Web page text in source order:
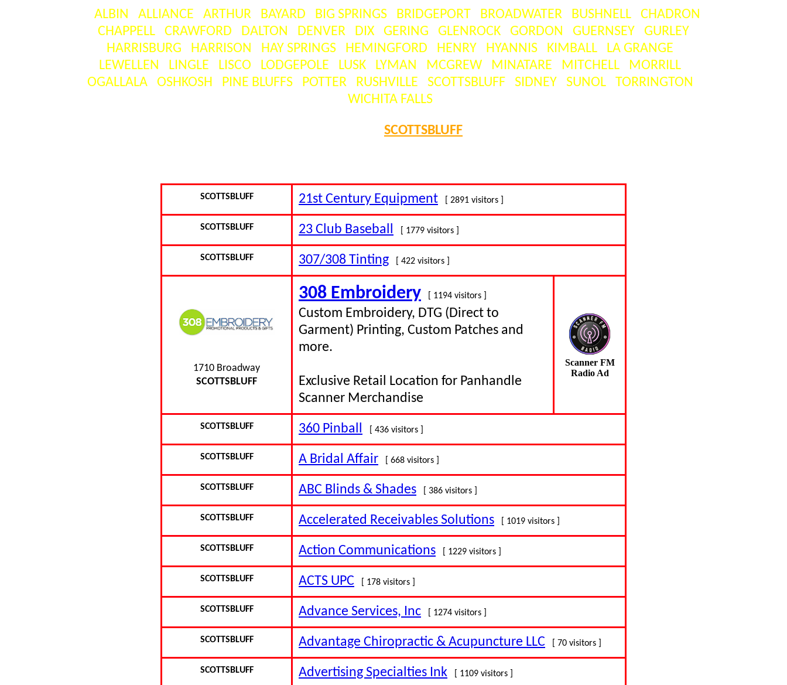
ALBIN ALLIANCE ARTHUR BAYARD BIG SPRINGS BRIDGEPORT BROADWATER BUSHNELL
CHADRON
CHAPPELL
CRAWFORD DALTON DENVER DIX GERING GLENROCK GORDON GUERNSEY
GURLEY
HARRISBURG
HARRISON HAY SPRINGS HEMINGFORD HENRY HYANNIS KIMBALL
LA GRANGE
LEWELLEN
LINGLE LISCO LODGEPOLE LUSK LYMAN MCGREW MINATARE MITCHELL
MORRILL
OGALLALA
OSHKOSH PINE BLUFFS POTTER RUSHVILLE SCOTTSBLUFF SIDNEY SUNOL
TORRINGTON
WICHITA FALLS
SCOTTSBLUFF
SCOTTSBLUFF 21st Century Equipment [ 2891 visitors ]
SCOTTSBLUFF 23 Club Baseball [ 1779 visitors ]
SCOTTSBLUFF 307/308 Tinting [ 422 visitors ]
1710 Broadway
SCOTTSBLUFF
308 Embroidery [ 1194 visitors ]
Custom Embroidery, DTG (Direct to
Garment) Printing, Custom Patches and
more.
Exclusive Retail Location for Panhandle
Scanner Merchandise
Scanner FM
Radio Ad
SCOTTSBLUFF 360 Pinball [ 436 visitors ]
SCOTTSBLUFF A Bridal Affair [ 668 visitors ]
SCOTTSBLUFF ABC Blinds & Shades [ 386 visitors ]
SCOTTSBLUFF Accelerated Receivables Solutions [ 1019 visitors ]
SCOTTSBLUFF Action Communications [ 1229 visitors ]
SCOTTSBLUFF ACTS UPC [ 178 visitors ]
SCOTTSBLUFF Advance Services, Inc [ 1274 visitors ]
SCOTTSBLUFF Advantage Chiropractic & Acupuncture LLC [ 70 visitors ]
SCOTTSBLUFF Advertising Specialties Ink [ 1109 visitors ]